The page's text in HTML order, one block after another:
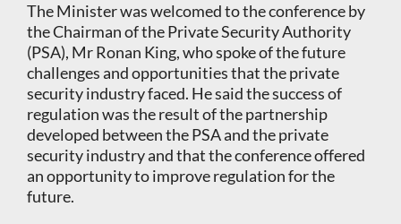
The Minister was welcomed to the conference by
the Chairman of the Private Security Authority
(PSA), Mr Ronan King, who spoke of the future
challenges and opportunities that the private
security industry faced. He said the success of
regulation was the result of the partnership
developed between the PSA and the private
security industry and that the conference offered
an opportunity to improve regulation for the
future.